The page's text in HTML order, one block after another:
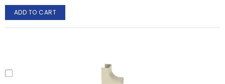
ADD TO CART